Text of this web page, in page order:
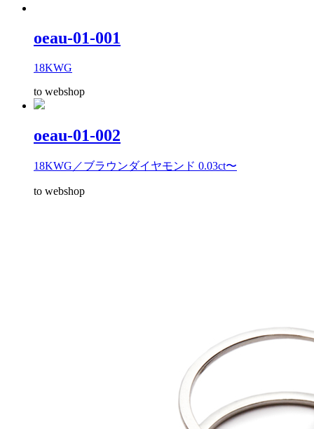
oeau-01-001
18KWG
to webshop
oeau-01-002
18KWG／ブラウンダイヤモンド 0.03ct〜
to webshop